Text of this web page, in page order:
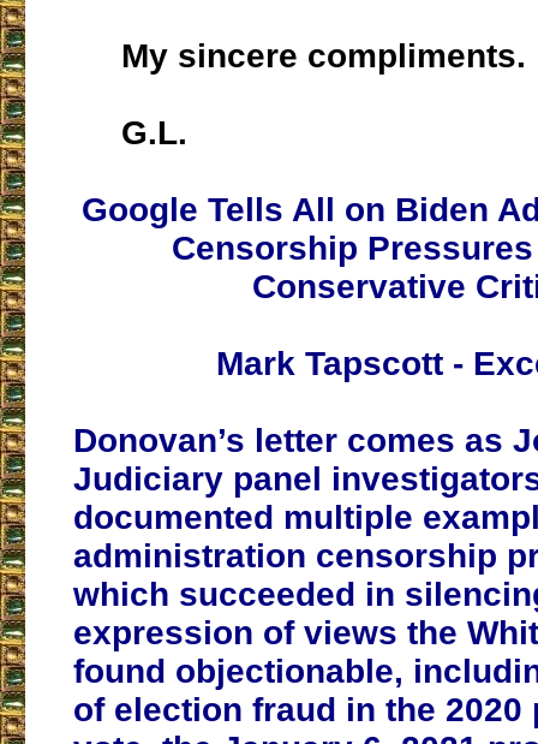
My sincere compliments.
G.L.
Google Tells All on Biden
Censorship
Conservative
Mark Tapscott -
Donovan’s letter comes as
Judiciary panel
documented multiple
administration censorship
which succeeded in
expression of views the
found objectionable,
of election fraud in the 2020